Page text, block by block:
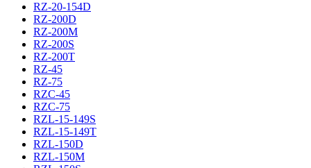
RZ-20-154D
RZ-200D
RZ-200M
RZ-200S
RZ-200T
RZ-45
RZ-75
RZC-45
RZC-75
RZL-15-149S
RZL-15-149T
RZL-150D
RZL-150M